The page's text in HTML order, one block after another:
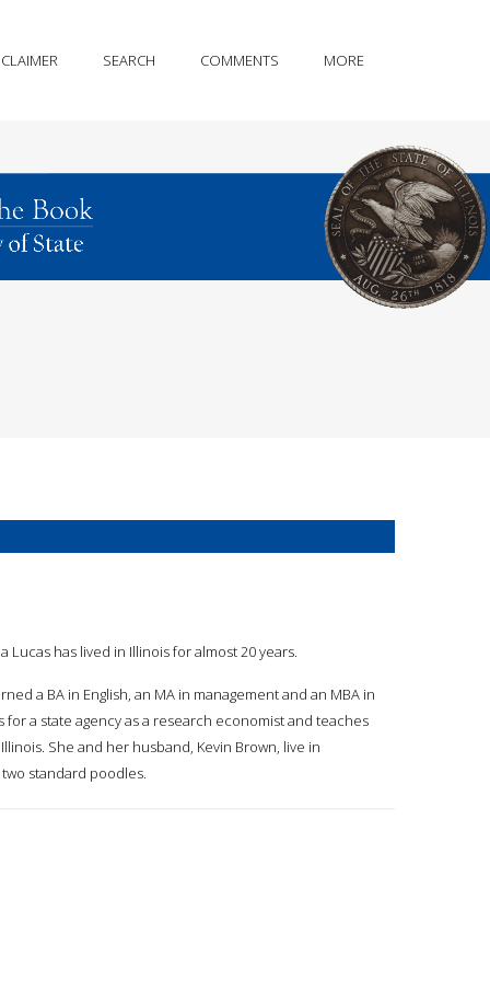
SEARCH COMMENTS MORE
Lucas has lived in Illinois for almost 20 years.
a BA in English, an MA in management and an MBA in
a state agency as a research economist and teaches
She and her husband, Kevin Brown, live in
standard poodles.